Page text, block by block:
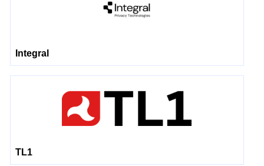
Integral
TL1